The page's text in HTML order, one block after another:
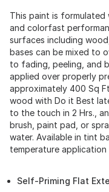
This paint is
and colorfast
surfaces including
bases can be mixed to
to fading, peeling, and
applied over properly
approximately 400 Sq
wood with Do it Best
to the touch in 2 Hrs.,
brush, paint pad, or
water. Available in tint
temperature application
Self-Priming Flat